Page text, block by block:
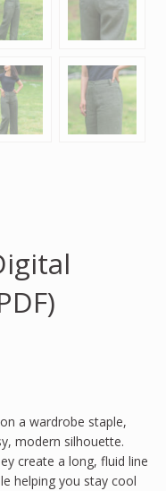
a wardrobe staple,
modern silhouette.
create a long, fluid line
helping you stay cool